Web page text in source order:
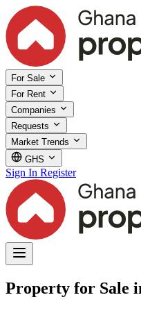
For Sale
For Rent
Companies
Requests
Market Trends
GHS
Sign In Register
Property for Sale